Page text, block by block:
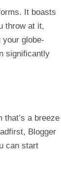
It boasts
throw at it,
your globe-
significantly
that’s a breeze
Blogger
can start